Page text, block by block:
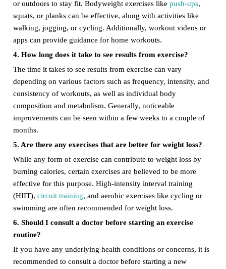
or outdoors to stay fit. Bodyweight exercises like push-ups,
squats, or planks can be effective, along with activities like
walking, jogging, or cycling. Additionally, workout videos or
apps can provide guidance for home workouts.
4. How long does it take to see results from exercise?
The time it takes to see results from exercise can vary
depending on various factors such as frequency, intensity, and
consistency of workouts, as well as individual body
composition and metabolism. Generally, noticeable
improvements can be seen within a few weeks to a couple of
months.
5. Are there any exercises that are better for weight loss?
While any form of exercise can contribute to weight loss by
burning calories, certain exercises are believed to be more
effective for this purpose. High-intensity interval training
(HIIT), circuit training, and aerobic exercises like cycling or
swimming are often recommended for weight loss.
6. Should I consult a doctor before starting an exercise
routine?
If you have any underlying health conditions or concerns, it is
recommended to consult a doctor before starting a new